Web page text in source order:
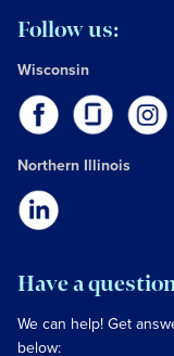
Follow us:
Wisconsin
Northern Illinois
Have a
We can help! Get
below: